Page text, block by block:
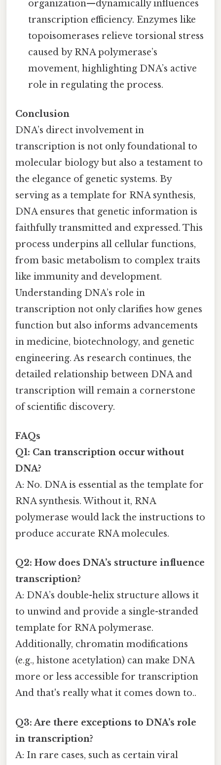
organization—dynamically influences
transcription efficiency. Enzymes like
topoisomerases relieve torsional stress
caused by RNA polymerase’s
movement, highlighting DNA’s active
role in regulating the process.
Conclusion
DNA’s direct involvement in
transcription is not only foundational to
molecular biology but also a testament to
the elegance of genetic systems. By
serving as a template for RNA synthesis,
DNA ensures that genetic information is
faithfully transmitted and expressed. This
process underpins all cellular functions,
from basic metabolism to complex traits
like immunity and development.
Understanding DNA’s role in
transcription not only clarifies how genes
function but also informs advancements
in medicine, biotechnology, and genetic
engineering. As research continues, the
detailed relationship between DNA and
transcription will remain a cornerstone
of scientific discovery.
FAQs
Q1: Can transcription occur without
DNA?
A: No. DNA is essential as the template for
RNA synthesis. Without it, RNA
polymerase would lack the instructions to
produce accurate RNA molecules.
Q2: How does DNA’s structure influence
transcription?
A: DNA’s double-helix structure allows it
to unwind and provide a single-stranded
template for RNA polymerase.
Additionally, chromatin modifications
(e.g., histone acetylation) can make DNA
more or less accessible for transcription
And that's really what it comes down to..
Q3: Are there exceptions to DNA’s role
in transcription?
A: In rare cases, such as certain viral